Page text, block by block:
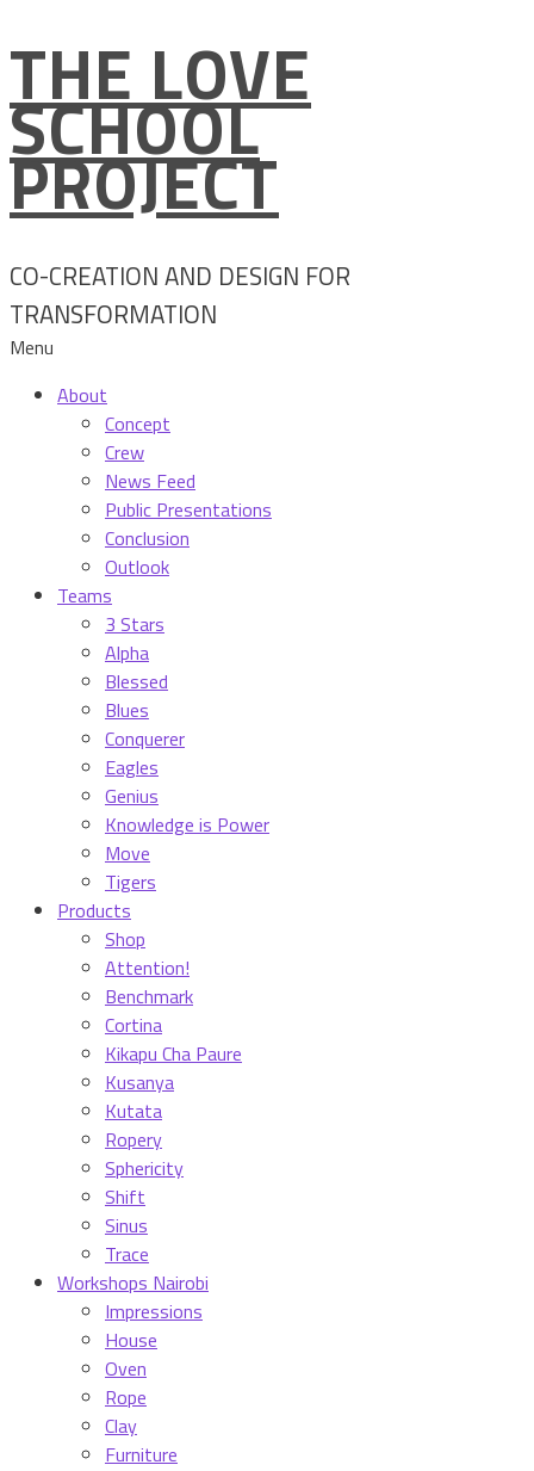
Skip
content
THE LOVE
SCHOOL
PROJECT
CO-CREATION AND DESIGN FOR
TRANSFORMATION
Menu
About
Concept
Crew
News Feed
Public Presentations
Conclusion
Outlook
Teams
3 Stars
Alpha
Blessed
Blues
Conquerer
Eagles
Genius
Knowledge is Power
Move
Tigers
Products
Shop
Attention!
Benchmark
Cortina
Kikapu Cha Paure
Kusanya
Kutata
Ropery
Sphericity
Shift
Sinus
Trace
Workshops Nairobi
Impressions
House
Oven
Rope
Clay
Furniture